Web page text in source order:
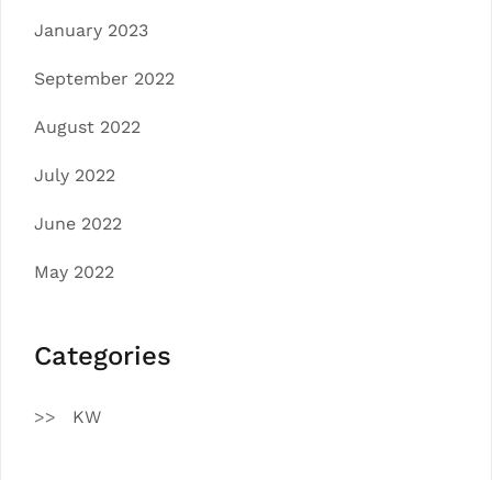
January 2023
September 2022
August 2022
July 2022
June 2022
May 2022
Categories
KW